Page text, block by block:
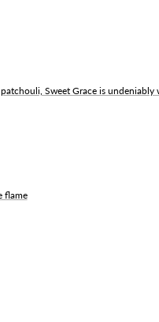
Sweet Grace is undeniably
flame